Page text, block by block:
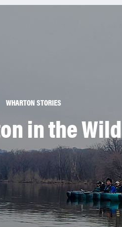
WHARTON STORIES
in the Wild